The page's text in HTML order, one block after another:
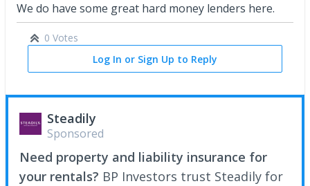
We do have some great hard money lenders here.
0 Votes
Log In or Sign Up to Reply
Steadily
Sponsored
Need property and liability insurance for
your rentals? BP Investors trust Steadily for